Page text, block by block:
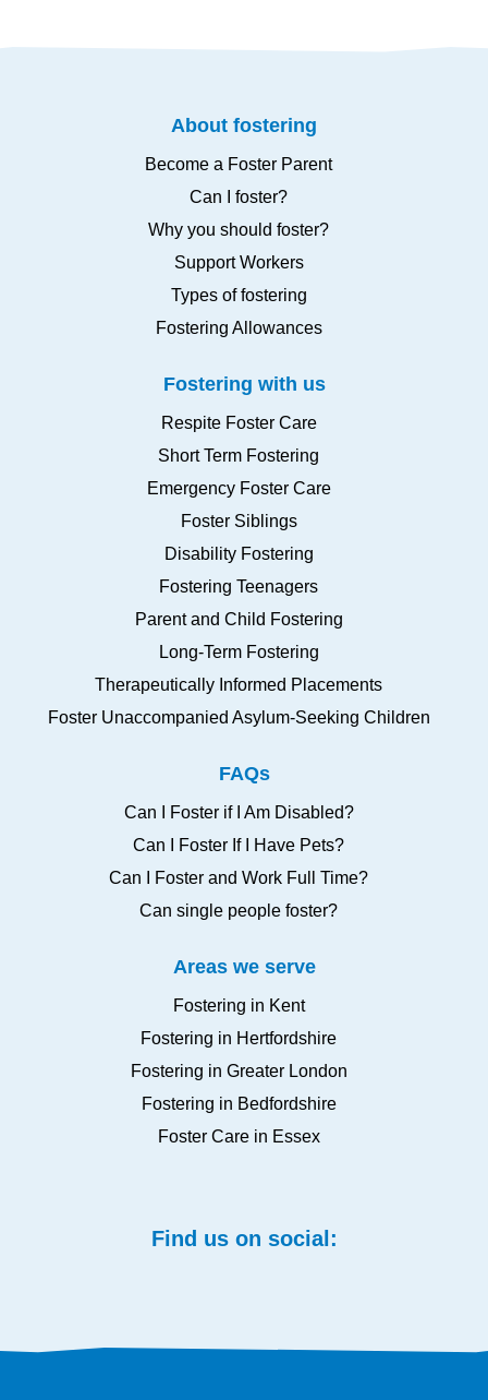
About fostering
Become a Foster Parent
Can I foster?
Why you should foster?
Support Workers
Types of fostering
Fostering Allowances
Fostering with us
Respite Foster Care
Short Term Fostering
Emergency Foster Care
Foster Siblings
Disability Fostering
Fostering Teenagers
Parent and Child Fostering
Long-Term Fostering
Therapeutically Informed Placements
Foster Unaccompanied Asylum-Seeking Children
FAQs
Can I Foster if I Am Disabled?
Can I Foster If I Have Pets?
Can I Foster and Work Full Time?
Can single people foster?
Areas we serve
Fostering in Kent
Fostering in Hertfordshire
Fostering in Greater London
Fostering in Bedfordshire
Foster Care in Essex
Find us on social: